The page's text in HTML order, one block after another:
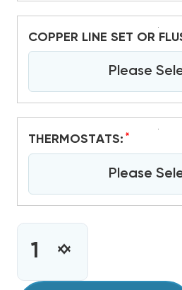
COPPER LINE SET OR
Please
THERMOSTATS: *
Please
CURRENT
STOCK:INCREASE
DECREASE